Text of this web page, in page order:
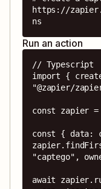
https://
ns
Run an action
// Typescript
import {
"@zapier/
const zapier
const { data:
"captego",
await